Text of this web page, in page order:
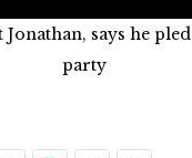
Jonathan, says he
party